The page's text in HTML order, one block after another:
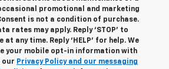
promotional and marketing
is not a condition of purchase.
rates may apply. Reply ‘STOP’ to
at any time. Reply ‘HELP’ for help. We
your mobile opt-in information with
our Privacy Policy and our messaging